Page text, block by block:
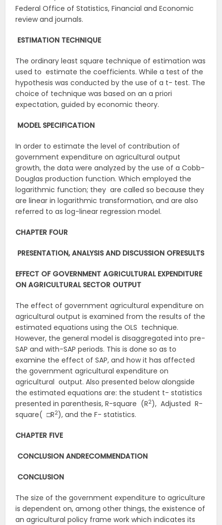
Federal Office of Statistics, Financial and Economic
review and journals.
ESTIMATION TECHNIQUE
The ordinary least square technique of estimation was
used to estimate the coefficients. While a test of the
hypothesis was conducted by the use of a t- test. The
choice of technique was based on an a priori
expectation, guided by economic theory.
MODEL SPECIFICATION
In order to estimate the level of contribution of
government expenditure on agricultural output
growth, the data were analyzed by the use of a Cobb-
Douglas production function. Which employed the
logarithmic function; they are called so because they
are linear in logarithmic transformation, and are also
referred to as log-linear regression model.
CHAPTER FOUR
PRESENTATION, ANALYSIS AND DISCUSSION OFRESULTS
EFFECT OF GOVERNMENT AGRICULTURAL EXPENDITURE
ON AGRICULTURAL SECTOR OUTPUT
The effect of government agricultural expenditure on
agricultural output is examined from the results of the
estimated equations using the OLS technique.
However, the general model is disaggregated into pre-
SAP and with-SAP periods. This is done so as to
examine the effect of SAP, and how it has affected
the government agricultural expenditure on
agricultural output. Also presented below alongside
the estimated equations are: the student t- statistics
presented in parenthesis, R-square (R2), Adjusted R-
square( □R2), and the F- statistics.
CHAPTER FIVE
CONCLUSION ANDRECOMMENDATION
CONCLUSION
The size of the government expenditure to agriculture
is dependent on, among other things, the existence of
an agricultural policy frame work which indicates its